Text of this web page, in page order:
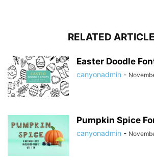
RELATED
Easter Doodle
canyonadmin -
Pumpkin Spice
canyonadmin -